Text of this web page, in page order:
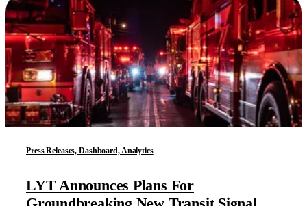
Press Releases, Dashboard, Analytics
LYT Announces Plans For